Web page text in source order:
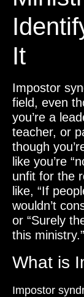
It
Impostor
field, even
you’re a
teacher, or
though
like you’re
unfit for the
like, “If
wouldn’t
or “Surely
this ministry.”
What is
Impostor